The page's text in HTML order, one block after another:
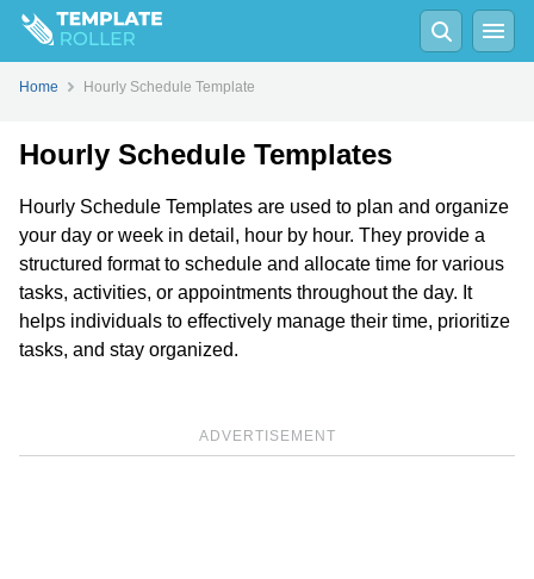
Home Hourly Schedule Template
Hourly Schedule Templates
Hourly Schedule Templates are used to plan and organize
your day or week in detail, hour by hour. They provide a
structured format to schedule and allocate time for various
tasks, activities, or appointments throughout the day. It
helps individuals to effectively manage their time, prioritize
tasks, and stay organized.
ADVERTISEMENT